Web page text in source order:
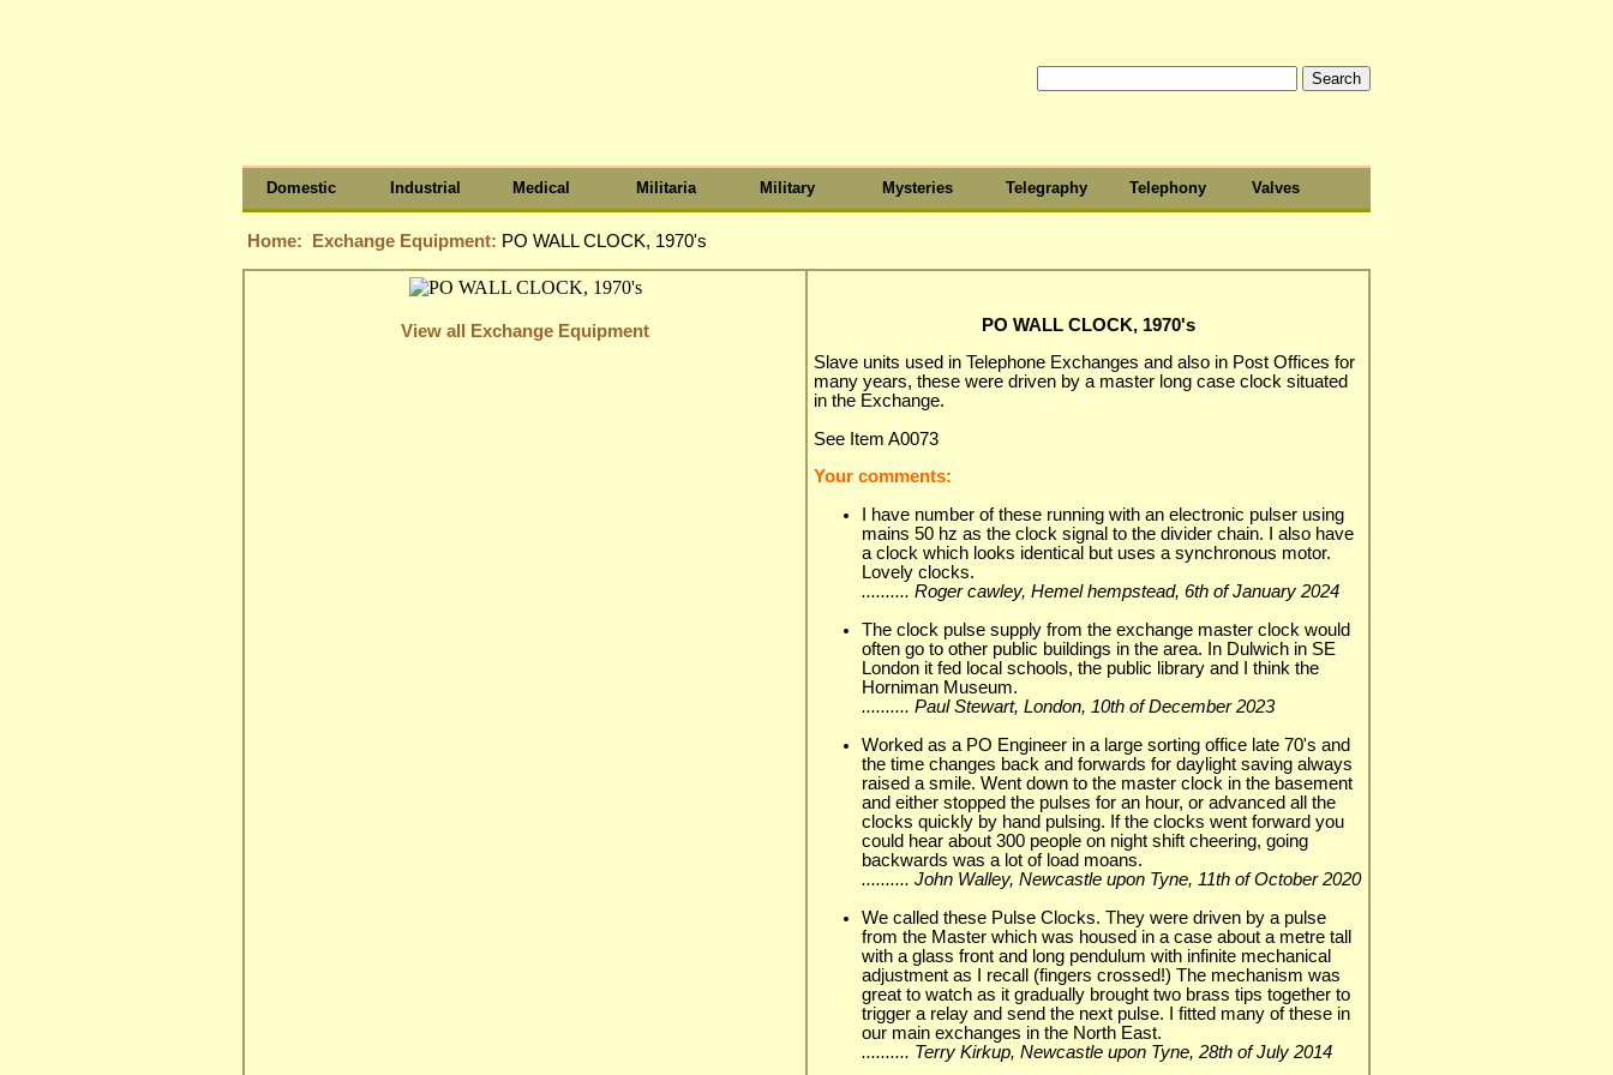
Domestic Industrial Medical Militaria Military Mysteries Telegraphy Telephony Valves
Home: Exchange Equipment: PO WALL CLOCK, 1970's
View all Exchange Equipment
PO WALL CLOCK, 1970's
Slave units used in Telephone Exchanges and also in Post Offices for
many years, these were driven by a master long case clock situated
in the Exchange.
See Item A0073
Your comments:
I have number of these running with an electronic pulser using
mains 50 hz as the clock signal to the divider chain. I also have
a clock which looks identical but uses a synchronous motor.
Lovely clocks.
.......... Roger cawley, Hemel hempstead, 6th of January 2024
The clock pulse supply from the exchange master clock would
often go to other public buildings in the area. In Dulwich in SE
London it fed local schools, the public library and I think the
Horniman Museum.
.......... Paul Stewart, London, 10th of December 2023
Worked as a PO Engineer in a large sorting office late 70's and
the time changes back and forwards for daylight saving always
raised a smile. Went down to the master clock in the basement
and either stopped the pulses for an hour, or advanced all the
clocks quickly by hand pulsing. If the clocks went forward you
could hear about 300 people on night shift cheering, going
backwards was a lot of load moans.
.......... John Walley, Newcastle upon Tyne, 11th of October 2020
We called these Pulse Clocks. They were driven by a pulse
from the Master which was housed in a case about a metre tall
with a glass front and long pendulum with infinite mechanical
adjustment as I recall (fingers crossed!) The mechanism was
great to watch as it gradually brought two brass tips together to
trigger a relay and send the next pulse. I fitted many of these in
our main exchanges in the North East.
.......... Terry Kirkup, Newcastle upon Tyne, 28th of July 2014